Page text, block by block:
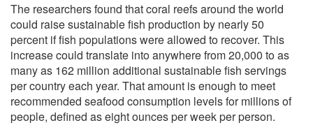
The researchers found that coral reefs around the world
could raise sustainable fish production by nearly 50
percent if fish populations were allowed to recover. This
increase could translate into anywhere from 20,000 to as
many as 162 million additional sustainable fish servings
per country each year. That amount is enough to meet
recommended seafood consumption levels for millions of
people, defined as eight ounces per week per person.